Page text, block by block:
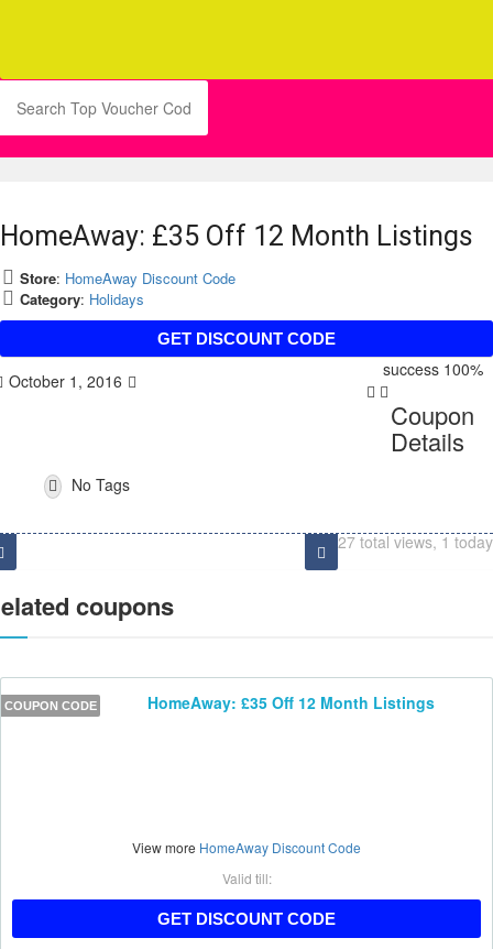
HomeAway: £35 Off 12 Month Listings
Store: HomeAway Discount Code
Category: Holidays
GET DISCOUNT CODE
success 100%
October 1, 2016
Coupon
Details
No Tags
27 total views, 1 today
coupons
COUPON CODE HomeAway: £35 Off 12 Month Listings
View more HomeAway Discount Code
Valid till:
GET DISCOUNT CODE